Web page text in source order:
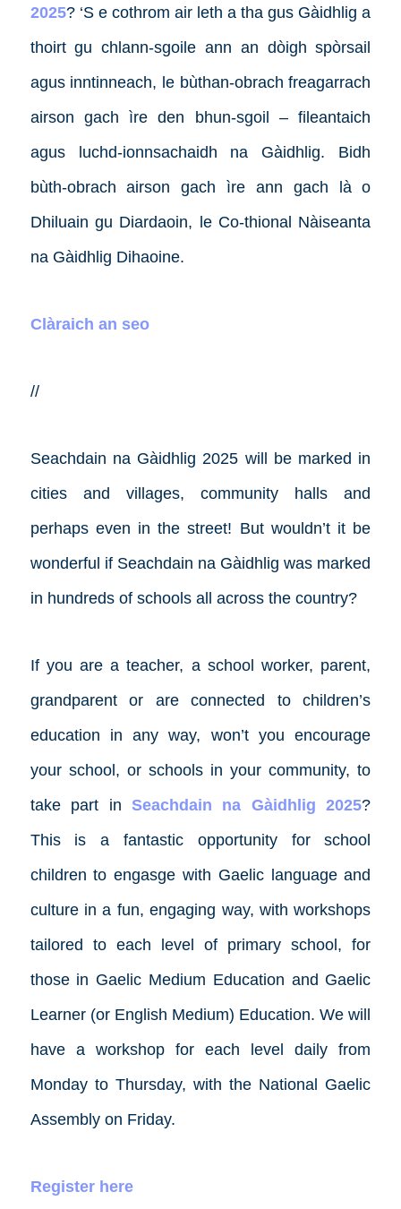
2025? ‘S e cothrom air leth a tha gus Gàidhlig a
thoirt gu chlann-sgoile ann an dòigh spòrsail
agus inntinneach, le bùthan-obrach freagarrach
airson gach ìre den bhun-sgoil – fileantaich
agus luchd-ionnsachaidh na Gàidhlig. Bidh
bùth-obrach airson gach ìre ann gach là o
Dhiluain gu Diardaoin, le Co-thional Nàiseanta
na Gàidhlig Dihaoine.
Clàraich an seo
//
Seachdain na Gàidhlig 2025 will be marked in
cities and villages, community halls and
perhaps even in the street! But wouldn’t it be
wonderful if Seachdain na Gàidhlig was marked
in hundreds of schools all across the country?
If you are a teacher, a school worker, parent,
grandparent or are connected to children’s
education in any way, won’t you encourage
your school, or schools in your community, to
take part in Seachdain na Gàidhlig 2025?
This is a fantastic opportunity for school
children to engasge with Gaelic language and
culture in a fun, engaging way, with workshops
tailored to each level of primary school, for
those in Gaelic Medium Education and Gaelic
Learner (or English Medium) Education. We will
have a workshop for each level daily from
Monday to Thursday, with the National Gaelic
Assembly on Friday.
Register here